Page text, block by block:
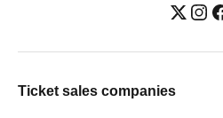
Ticket sales companies